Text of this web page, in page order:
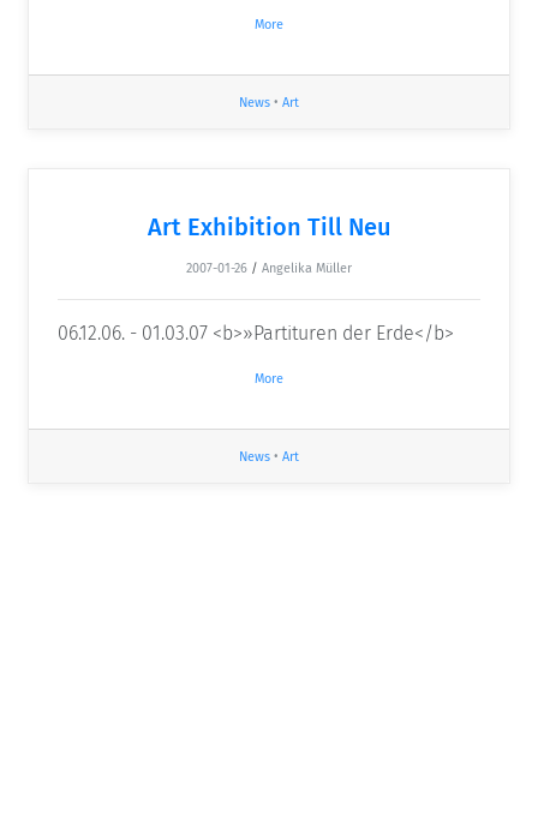
More
News • Art
Art Exhibition Till Neu
2007-01-26 / Angelika Müller
06.12.06. - 01.03.07 <b>»Partituren der Erde</b>
More
News • Art